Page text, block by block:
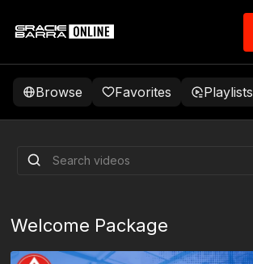
Browse Favorites Playlists
Passing System by
Welcome Package